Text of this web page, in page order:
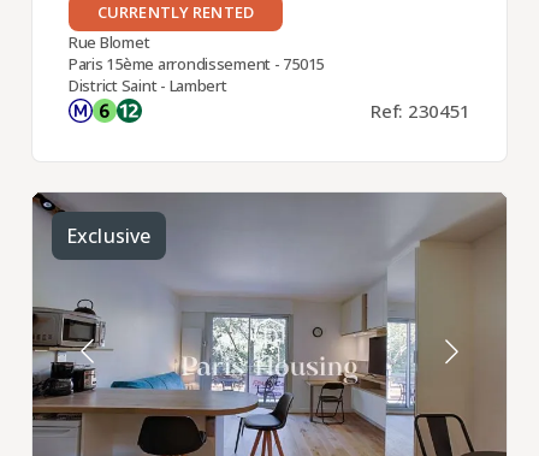
CURRENTLY RENTED
Rue Blomet
Paris 15ème arrondissement - 75015
District Saint - Lambert
Ref: 230451
Exclusive